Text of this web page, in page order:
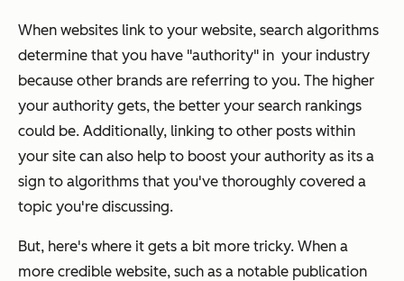
When websites link to your website, search algorithms
determine that you have "authority" in your industry
because other brands are referring to you. The higher
your authority gets, the better your search rankings
could be. Additionally, linking to other posts within
your site can also help to boost your authority as its a
sign to algorithms that you've thoroughly covered a
topic you're discussing.
But, here's where it gets a bit more tricky. When a
more credible website, such as a notable publication